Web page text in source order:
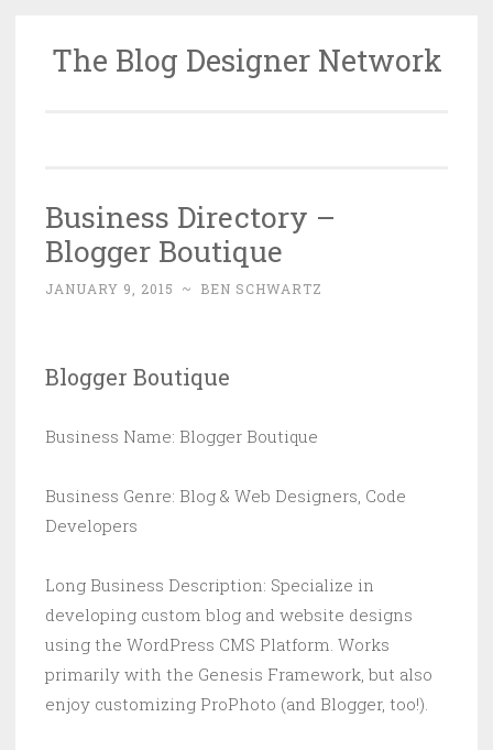
Skip
The Blog Designer Network
Business Directory –
Blogger Boutique
JANUARY 9, 2015 ~ BEN SCHWARTZ
Blogger Boutique
Business Name: Blogger Boutique
Business Genre: Blog & Web Designers, Code
Developers
Long Business Description: Specialize in
developing custom blog and website designs
using the WordPress CMS Platform. Works
primarily with the Genesis Framework, but also
enjoy customizing ProPhoto (and Blogger, too!).